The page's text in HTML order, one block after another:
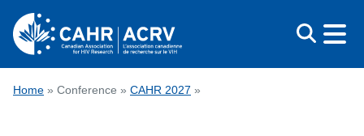
content
CONFERENCE
Home » Conference » CAHR 2027 »